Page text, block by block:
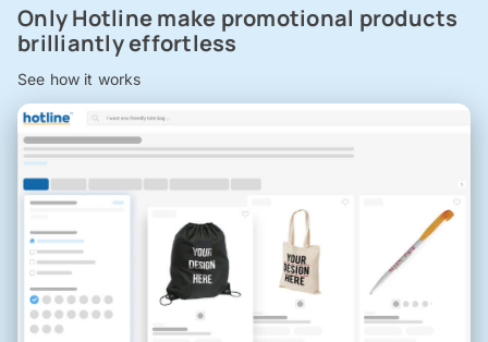
Only Hotline make promotional products
brilliantly effortless
See how it works